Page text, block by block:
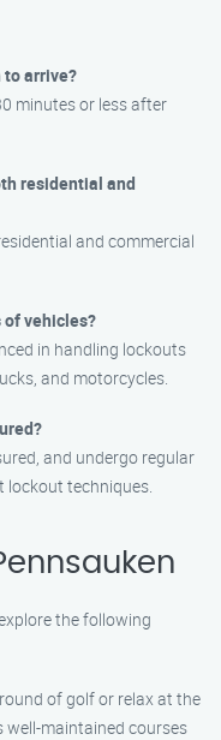
to arrive?
minutes or less after
residential and
and commercial
of vehicles?
in handling lockouts
and motorcycles.
and undergo regular
techniques.
the following
of golf or relax at the
maintained courses